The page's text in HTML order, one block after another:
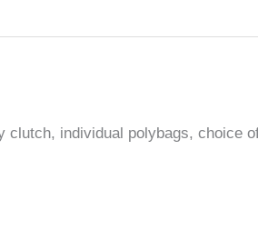
clutch, individual polybags, choice